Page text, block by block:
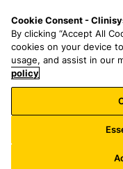
2 February 2024
Cookie Consent -
By clicking “Accept All
cookies on your device
usage, and assist in our
policy